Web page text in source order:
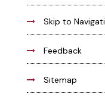
Skip to
Feedback
Sitemap